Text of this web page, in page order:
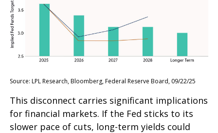
Source: LPL Research, Bloomberg, Federal Reserve Board, 09/22/25
This disconnect carries significant implications
for financial markets. If the Fed sticks to its
slower pace of cuts, long-term yields could